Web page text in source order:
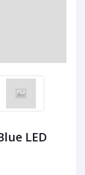
LED